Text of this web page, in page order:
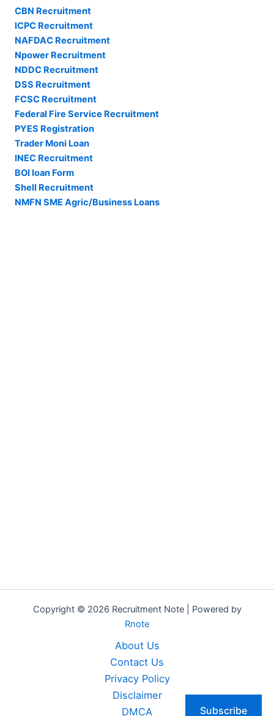
CBN Recruitment
ICPC Recruitment
NAFDAC Recruitment
Npower Recruitment
NDDC Recruitment
DSS Recruitment
FCSC Recruitment
Federal Fire Service Recruitment
PYES Registration
Trader Moni Loan
INEC Recruitment
BOI loan Form
Shell Recruitment
NMFN SME Agric/Business Loans
Copyright © 2026 Recruitment Note | Powered by
Rnote
About Us
Contact Us
Privacy Policy
Disclaimer
DMCA
Subscribe